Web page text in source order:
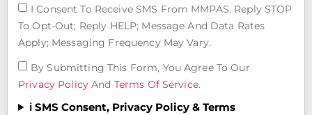
I Consent To Receive SMS From MMPAS. Reply STOP
To Opt-Out; Reply HELP; Message And Data Rates
Apply; Messaging Frequency May Vary.
By Submitting This Form, You Agree To Our
Privacy PolicyAnd Terms Of Service.
ℹ️ SMS Consent, Privacy Policy & Terms